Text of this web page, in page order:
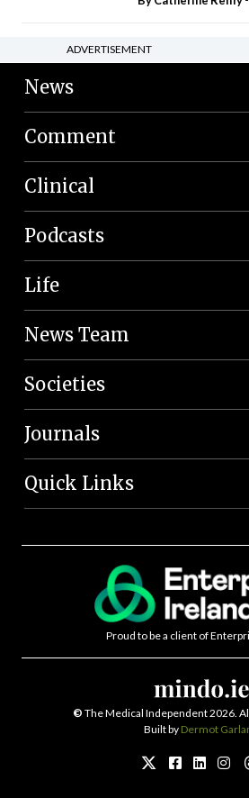
ADVERTISEMENT
News
Comment
Clinical
Podcasts
Life
News Team
Societies
Journals
Quick Links
Proud to be a client of
© The Medical Independent 2026.
Built by Dermot